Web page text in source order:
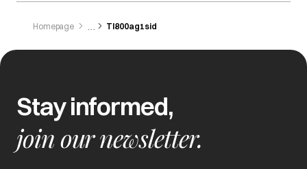
Homepage Tl800ag1sid
Stay informed,
join our newsletter.